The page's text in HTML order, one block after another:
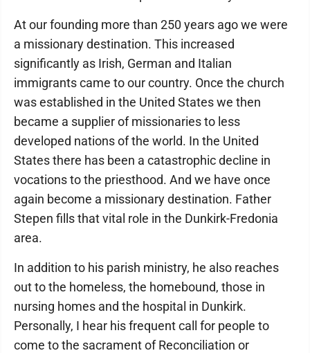
At our founding more than 250 years ago we were
a missionary destination. This increased
significantly as Irish, German and Italian
immigrants came to our country. Once the church
was established in the United States we then
became a supplier of missionaries to less
developed nations of the world. In the United
States there has been a catastrophic decline in
vocations to the priesthood. And we have once
again become a missionary destination. Father
Stepen fills that vital role in the Dunkirk-Fredonia
area.
In addition to his parish ministry, he also reaches
out to the homeless, the homebound, those in
nursing homes and the hospital in Dunkirk.
Personally, I hear his frequent call for people to
come to the sacrament of Reconciliation or